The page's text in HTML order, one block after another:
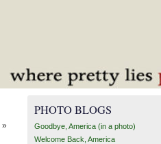
»
PHOTO BLOGS
Goodbye, America (in a photo)
Welcome Back, America